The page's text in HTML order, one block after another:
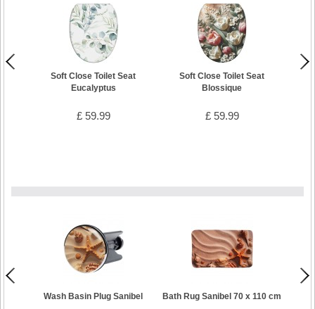
Soft Close Toilet Seat
Eucalyptus
£ 59.99
Soft Close Toilet Seat
Blossique
£ 59.99
Wash Basin Plug Sanibel Bath Rug Sanibel 70 x 110 cm